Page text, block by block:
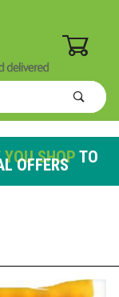
YOU SHOP TO
OFFERS